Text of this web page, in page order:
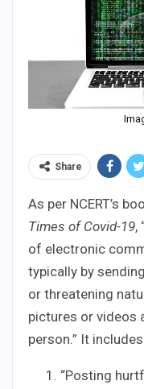
Share
As per NCERT’s
Times of Covid-19,
of electronic
typically by
or threatening
pictures or videos
person.” It
“Posting